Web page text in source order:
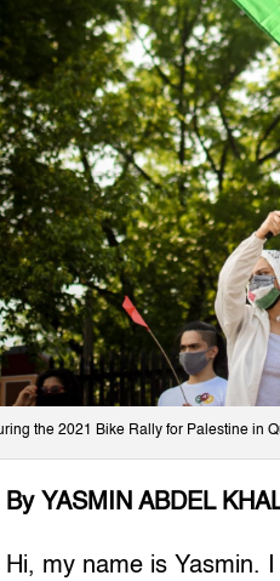
the 2021 Bike Rally for Palestine in
By YASMIN ABDEL
Hi, my name is Yasmin.